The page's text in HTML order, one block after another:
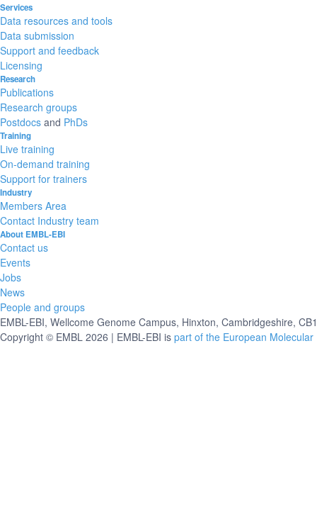
Services
Data resources and tools
Data submission
Support and feedback
Licensing
Research
Publications
Research groups
Postdocs and PhDs
Training
Live training
On-demand training
Support for trainers
Industry
Members Area
Contact Industry team
About EMBL-EBI
Contact us
Events
Jobs
News
People and groups
EMBL-EBI, Wellcome Genome Campus, Hinxton, Cambridgeshire,
Copyright © EMBL 2026 | EMBL-EBI is part of the European